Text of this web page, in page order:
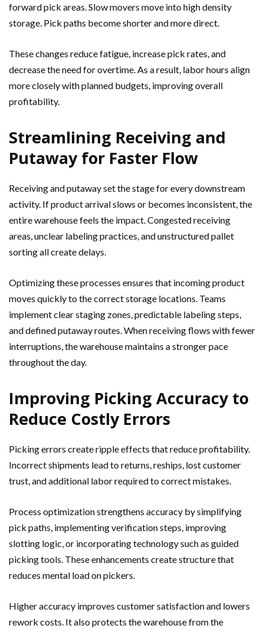
forward pick areas. Slow movers move into high density
storage. Pick paths become shorter and more direct.
These changes reduce fatigue, increase pick rates, and
decrease the need for overtime. As a result, labor hours align
more closely with planned budgets, improving overall
profitability.
Streamlining Receiving and
Putaway for Faster Flow
Receiving and putaway set the stage for every downstream
activity. If product arrival slows or becomes inconsistent, the
entire warehouse feels the impact. Congested receiving
areas, unclear labeling practices, and unstructured pallet
sorting all create delays.
Optimizing these processes ensures that incoming product
moves quickly to the correct storage locations. Teams
implement clear staging zones, predictable labeling steps,
and defined putaway routes. When receiving flows with fewer
interruptions, the warehouse maintains a stronger pace
throughout the day.
Improving Picking Accuracy to
Reduce Costly Errors
Picking errors create ripple effects that reduce profitability.
Incorrect shipments lead to returns, reships, lost customer
trust, and additional labor required to correct mistakes.
Process optimization strengthens accuracy by simplifying
pick paths, implementing verification steps, improving
slotting logic, or incorporating technology such as guided
picking tools. These enhancements create structure that
reduces mental load on pickers.
Higher accuracy improves customer satisfaction and lowers
rework costs. It also protects the warehouse from the